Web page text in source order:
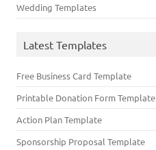
Wedding Templates
Latest Templates
Free Business Card Template
Printable Donation Form Template
Action Plan Template
Sponsorship Proposal Template